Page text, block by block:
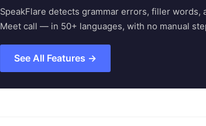
SpeakFlare detects grammar errors, filler words,
Meet call — in 50+ languages, with no manual
See All Features →